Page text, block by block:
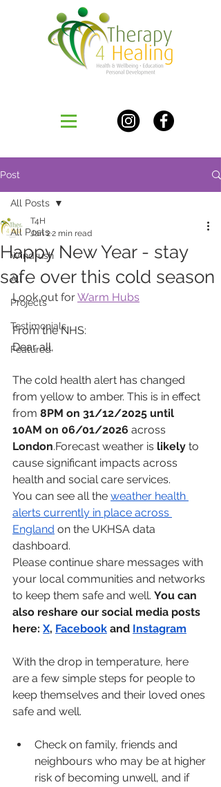
Post
All Posts
Windrush
All
Projects
Testimonials
Featured
All Posts
Happy New Year - stay
safe over this cold season
T4H
Jan 22 min read
Look out for Warm Hubs
From the NHS:
Dear all,
The cold health alert has changed
from yellow to amber. This is in effect
from 8PM on 31/12/2025 until
10AM on 06/01/2026 across
London.Forecast weather is likely to
cause significant impacts across
health and social care services.
You can see all the weather health
alerts currently in place across
England on the UKHSA data
dashboard.
Please continue share messages with
your local communities and networks
to keep them safe and well. You can
also reshare our social media posts
here: X, Facebook and Instagram
With the drop in temperature, here
are a few simple steps for people to
keep themselves and their loved ones
safe and well.
Check on family, friends and
neighbours who may be at higher
risk of becoming unwell, and if